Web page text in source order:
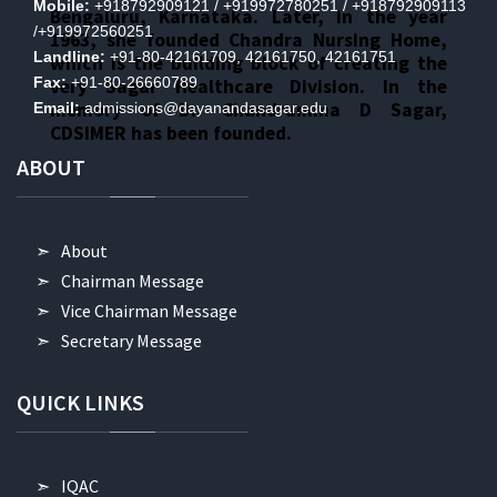
Bengaluru, Karnataka. Later, in the year
1963, she founded Chandra Nursing Home,
which is the building block of creating the
very Sagar Healthcare Division. In the
memory of Dr. Chandramma D Sagar,
CDSIMER has been founded.
Mobile:+918792909121 / +919972780251 / +918792909113
/+919972560251
Landline: +91-80-42161709, 42161750, 42161751
Fax:+91-80-26660789
Email: admissions@dayanandasagar.edu
ABOUT
About
Chairman Message
Vice Chairman Message
Secretary Message
QUICK LINKS
IQAC